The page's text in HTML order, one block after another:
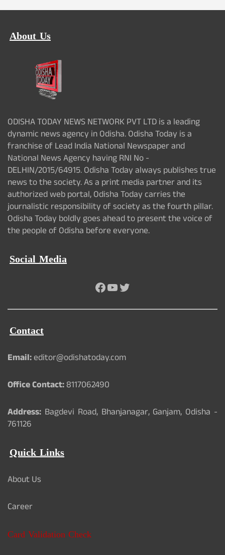
About Us
ODISHA TODAY NEWS NETWORK PVT LTD is a leading
dynamic news agency in Odisha. Odisha Today is a
franchise of Lead India National Newspaper and
National News Agency having RNI No -
DELHIN/2015/64915. Odisha Today always publishes true
news to the society. As a print media partner and its
authorized web portal, Odisha Today carries the
journalistic responsibility of society as the fourth pillar.
Odisha Today boldly goes ahead to present the voice of
the people of Odisha before everyone.
Social Media
Facebook
YouTube
Twitter
Contact
Email:editor@odishatoday.com
Office Contact:8117062490
Address: Bagdevi Road, Bhanjanagar, Ganjam, Odisha -
761126
Quick Links
About Us
Career
Card Validation Check